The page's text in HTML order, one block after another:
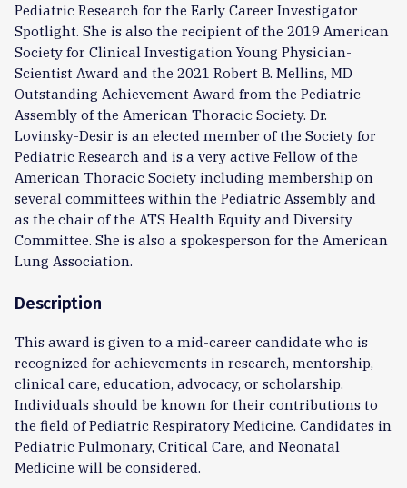
Pediatric Research for the Early Career Investigator
Spotlight. She is also the recipient of the 2019 American
Society for Clinical Investigation Young Physician-
Scientist Award and the 2021 Robert B. Mellins, MD
Outstanding Achievement Award from the Pediatric
Assembly of the American Thoracic Society. Dr.
Lovinsky-Desir is an elected member of the Society for
Pediatric Research and is a very active Fellow of the
American Thoracic Society including membership on
several committees within the Pediatric Assembly and
as the chair of the ATS Health Equity and Diversity
Committee. She is also a spokesperson for the American
Lung Association.
Description
This award is given to a mid-career candidate who is
recognized for achievements in research, mentorship,
clinical care, education, advocacy, or scholarship.
Individuals should be known for their contributions to
the field of Pediatric Respiratory Medicine. Candidates in
Pediatric Pulmonary, Critical Care, and Neonatal
Medicine will be considered.